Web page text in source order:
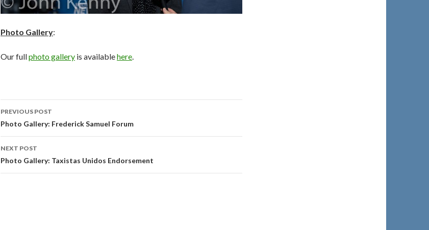
Photo Gallery:
Our fullphoto gallery is availablehere.
Post
navigation
PREVIOUS POST
Photo Gallery: Frederick Samuel Forum
NEXT POST
Photo Gallery: Taxistas Unidos Endorsement